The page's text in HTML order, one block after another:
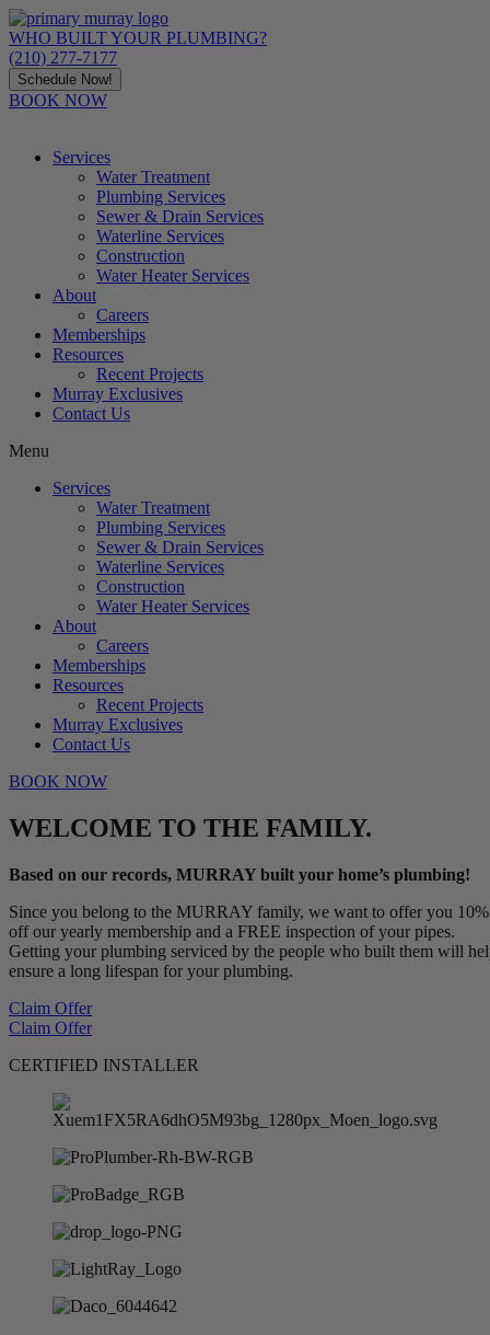
Skip
to
content
WHO BUILT YOUR PLUMBING?
(210) 277-7177
Schedule Now!
BOOK NOW
Services
Water Treatment
Plumbing Services
Sewer & Drain Services
Waterline Services
Construction
Water Heater Services
About
Careers
Memberships
Resources
Recent Projects
Murray Exclusives
Contact Us
Menu
Services
Water Treatment
Plumbing Services
Sewer & Drain Services
Waterline Services
Construction
Water Heater Services
About
Careers
Memberships
Resources
Recent Projects
Murray Exclusives
Contact Us
BOOK NOW
WELCOME TO THE FAMILY.
Based on our records, MURRAY built your home’s plumbing!
Since you belong to the MURRAY family, we want to offer you 10%
off our yearly membership and a FREE inspection of your pipes.
Getting your plumbing serviced by the people who built them will
ensure a long lifespan for your plumbing.
Claim Offer
Claim Offer
CERTIFIED INSTALLER